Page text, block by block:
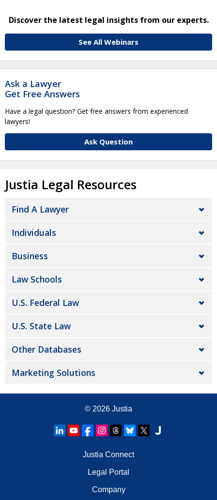
Discover the latest legal insights from our experts.
See All Webinars
Ask a Lawyer
Get Free Answers
Have a legal question? Get free answers from experienced
lawyers!
Ask Question
Justia Legal Resources
Find A Lawyer
Individuals
Business
Law Schools
U.S. Federal Law
U.S. State Law
Other Databases
Marketing Solutions
© 2026 Justia
Justia Connect
Legal Portal
Company